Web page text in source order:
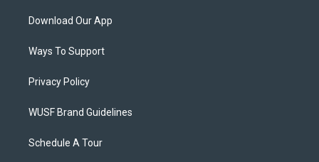
Download Our App
Ways To Support
Privacy Policy
WUSF Brand Guidelines
Schedule A Tour